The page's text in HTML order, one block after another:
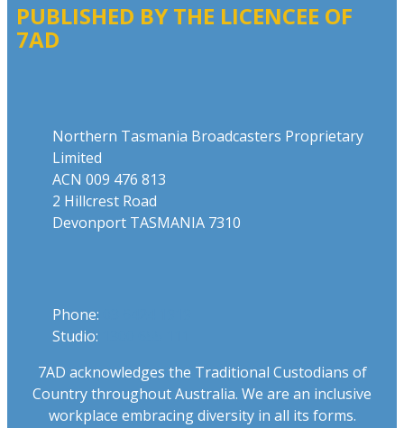
PUBLISHED BY THE LICENCEE OF
7AD
Northern Tasmania Broadcasters Proprietary
Limited
ACN 009 476 813
2 Hillcrest Road
Devonport TASMANIA 7310
Phone:
Studio:
7AD acknowledges the Traditional Custodians of
Country throughout Australia. We are an inclusive
workplace embracing diversity in all its forms.